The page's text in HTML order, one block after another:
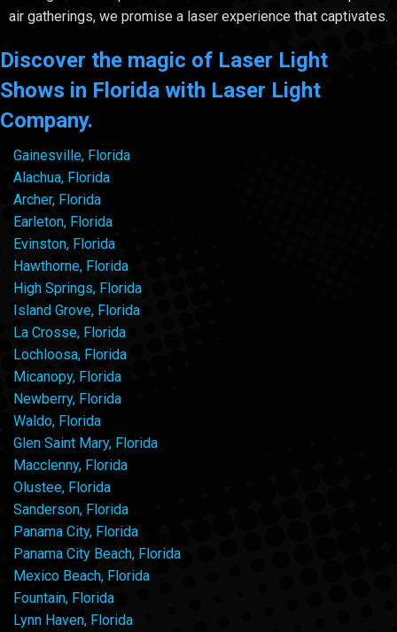
air gatherings, we promise a laser experience that captivates.
Discover the magic of Laser Light
Shows in Florida with Laser Light
Company.
Gainesville, Florida
Alachua, Florida
Archer, Florida
Earleton, Florida
Evinston, Florida
Hawthorne, Florida
High Springs, Florida
Island Grove, Florida
La Crosse, Florida
Lochloosa, Florida
Micanopy, Florida
Newberry, Florida
Waldo, Florida
Glen Saint Mary, Florida
Macclenny, Florida
Olustee, Florida
Sanderson, Florida
Panama City, Florida
Panama City Beach, Florida
Mexico Beach, Florida
Fountain, Florida
Lynn Haven, Florida